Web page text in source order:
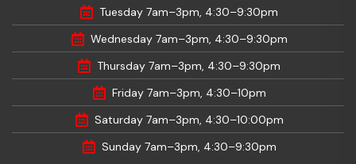
Tuesday 7am–3pm, 4:30–9:30pm
Wednesday 7am–3pm, 4:30–9:30pm
Thursday 7am–3pm, 4:30–9:30pm
Friday 7am–3pm, 4:30–10pm
Saturday 7am–3pm, 4:30–10:00pm
Sunday 7am–3pm, 4:30–9:30pm